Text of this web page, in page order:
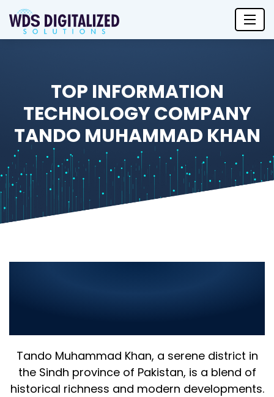
TOP INFORMATION
TECHNOLOGY COMPANY
TANDO MUHAMMAD KHAN
Tando Muhammad Khan, a serene district in
the Sindh province of Pakistan, is a blend of
historical richness and modern developments.